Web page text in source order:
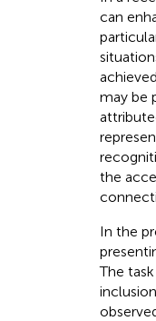
can
may be
the
In the
The